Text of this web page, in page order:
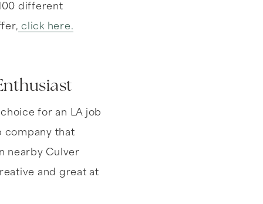
different
click here.
for an LA job
company that
nearby Culver
and great at